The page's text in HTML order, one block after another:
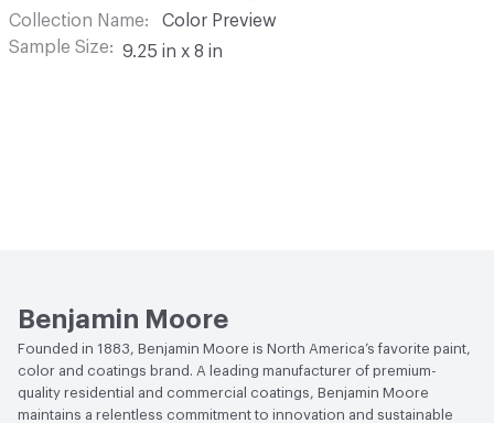
Collection Name
Color Preview
Sample Size
9.25 in x 8 in
Benjamin Moore
Founded in 1883, Benjamin Moore is North America’s favorite paint,
color and coatings brand. A leading manufacturer of premium-
quality residential and commercial coatings, Benjamin Moore
maintains a relentless commitment to innovation and sustainable